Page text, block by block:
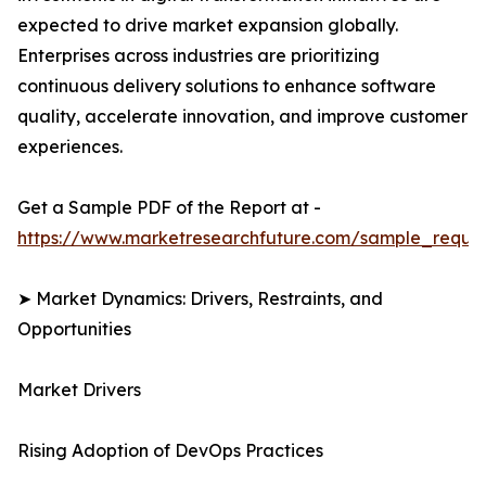
expected to drive market expansion globally.
Enterprises across industries are prioritizing
continuous delivery solutions to enhance software
quality, accelerate innovation, and improve customer
experiences.
Get a Sample PDF of the Report at -
https://www.marketresearchfuture.com/
➤ Market Dynamics: Drivers, Restraints, and
Opportunities
Market Drivers
Rising Adoption of DevOps Practices